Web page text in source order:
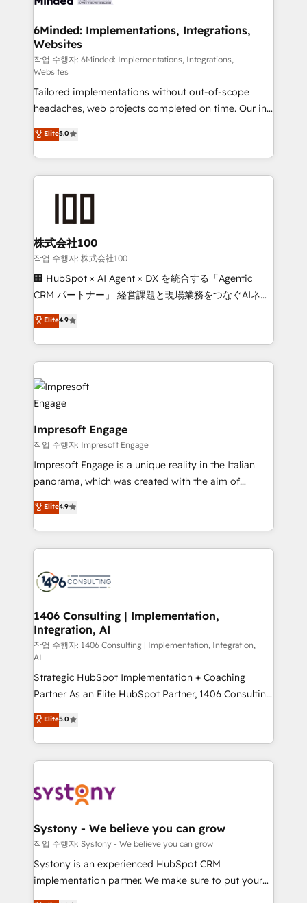
downtime. 🔹 RevOps Strategy: Align teams,
processes, and data to drive revenue efficiency. 🔹
Integrations: Connect HubSpot with your tech stack
for better adoption. 🔹 Custom Solutions: Build
tailored apps, workflows, and configurations. We are
SOC 2 Type II and ISO 27001 certified, reinforcing
our commitment to data security and compliance. At
OneMetric, we help revenue teams focus on the
OneMetric that matters most: revenue.
6Minded: Implementations, Integrations,
Websites
작업 수행자: 6Minded: Implementations, Integrations,
Websites
Tailored implementations without out-of-scope
headaches, web projects completed on time. Our in-
house team of certified CRM architects, experts,
developers, designers, and marketers handles all
aspects of your HubSpot. ✨ 400+ global clients ✨
100+ seamless migrations from 15+ different CRMs
generating 7-digit MRR from inbound campaigns ✨
CS: 245% organic growth & +751% new visitors for a
full-funnel HubSpot project ✨ CS: 415% conversion
boost with a new HubSpot site Recognized leaders:
🏆 HubSpot Platform Migration Impact Award 🏆
Inbound Campaign of the Year 🏆 Gold AVA Digital
Award for Best Website 🌟 Accreditations: CRM
Elite5.0
株式会社100
작업 수행자: 株式会社100
🏢 HubSpot × AI Agent × DX を統合する「Agentic
CRM パートナー」 経営課題と現場業務をつなぐAIネイ
ティブ・エージェンシーとして、HubSpot Eliteの実装
力で顧客フロント業務を再設計します。 💡 100inc は何
をする会社か？ HubSpotを共通基盤に、AIエージェン
トを組み込んだ顧客フロント業務（マーケティング・営
業・CS）を組織全体で設計・実装する日本のAIネイテ
ィブ・エージェンシーです。事業部・グループ会社・部
門が分立する組織で、データと業務プロセスのサイロ化
を、CRMを軸とした全社共通基盤に再構築します。意
思決定者・PMO・現場担当者に並走します。 1️⃣
HubSpot導入・活用支援 顧客データの一元化から、
GTMの見える化・自動化まで。全Hub統合運用、デー
2️⃣ AIエージェント組織構築 営業・マーケティング業務
の一部をAIが自律実行する組織への移行を設計・実装。
DX × AI推進のPMO伴走支援 複数部門をまたぐDX×AI変
革を、構想から実装・定着までPMOとして主導。「設
の統合・浸透・変革管理を実行します。 ▸ CMS戦略設
計・構築：リード獲得・CVR・SEOを前提にした情報設
計・導線設計・テンプレート設計をContent Hubで一体
提供。 ▸ 既存CRM・MAからの移行支援：Salesforce・
Marketo・Pardot等からの移行、カスタム設計、履歴
Perplexity等のAI検索からの流入・引用を前提にコンテ
ンツとサイト構造を最適化。 🏆 なぜ100incを選ぶの
ISO9001:2015 取得 ✓ 400社以上の導入実績 ✓
HubSpot大百科 出版 CRM・AI活用に関するご相談、現
状整理の壁打ちなど、構想段階からお気軽にお問い合わ
せください。
Elite4.9
Impresoft Engage
작업 수행자: Impresoft Engage
Impresoft Engage is a unique reality in the Italian
panorama, which was created with the aim of
putting Customer Experience at the center by
creating digital environments capable of integrating
people, processes and data. We offer the best
digital solutions on the market, ranging from CRM
marketing automation to online and offline sales
allowing companies to optimize processes and meet
the needs of the customer. We are part of Impresoft
Group, a group of specialized and complementary
companies that divide their offer into 4
Competence Centers: Smart Manufacturing,
Customer First, Enabling Technologies & Security.
The synergies generated by these integrations,
together with the combination of talents, skills,
solutions and services, have allowed the group to
build an unrivaled offering portfolio on the market
transformation journey.
Elite4.9
1406 Consulting | Implementation,
Integration, AI
작업 수행자: 1406 Consulting | Implementation, Integration,
AI
Strategic HubSpot Implementation + Coaching
Partner As an Elite HubSpot Partner, 1406 Consulting
helps mid-market revenue teams transform how
they sell, market, and serve. We don't just build your
HubSpot—we teach your team to own it, then stay
to help you keep winning. What We Do ⚙️ CRM
Data & Content 📈 Sales & Marketing Alignment +
Agent Creation 🔄 Custom Integrations & Data
Migration Why 1406 We become part of your team.
Your team learns while we build. We fix what others
broke. Built for mid-market reality—practical
Elite5.0
Systony - We believe you can grow
작업 수행자: Systony - We believe you can grow
Systony is an experienced HubSpot CRM
implementation partner. We make sure to put your
organization's needs and goals first and think along